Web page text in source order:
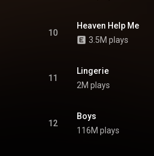
10
Heaven Help Me
3.5M plays
11
Lingerie
2M plays
12
Boys
116M plays